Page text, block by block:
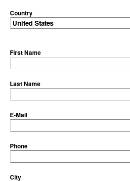
Country
First Name
Last Name
E-Mail
Phone
City